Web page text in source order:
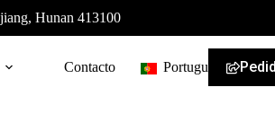
Hunan 413100
Contacto Portuguese